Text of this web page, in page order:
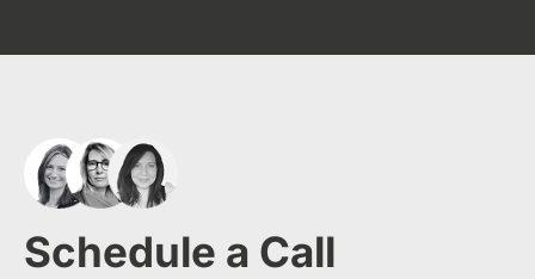
Schedule a Call